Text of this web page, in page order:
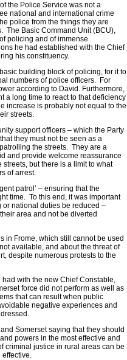
the Police Service was not a
national and international crime
police from the things they are
The Basic Command Unit (BCU),
policing and of immense
he had established with the Chief
his constituency.
building block of policing, for it to
numbers of police officers. For
according to David. Furthermore,
a long time to react to that deficiency
increase is probably not equal to the
streets.
support officers – which the Party
they must not be seen as a
the streets. They are a
and provide welcome reassurance
but there is a limit to what
of arrest.
patrol’ – ensuring that the
time. To this end, it was important
or national duties be reduced –
area and not be diverted
in Frome, which still cannot be used
available, and about the threat of
despite numerous protests to the
with the new Chief Constable,
force did not perform as well as
that can result when public
negative experiences and
Somerset saying that they should
powers in the most effective and
criminal justice in rural areas can be
effective.